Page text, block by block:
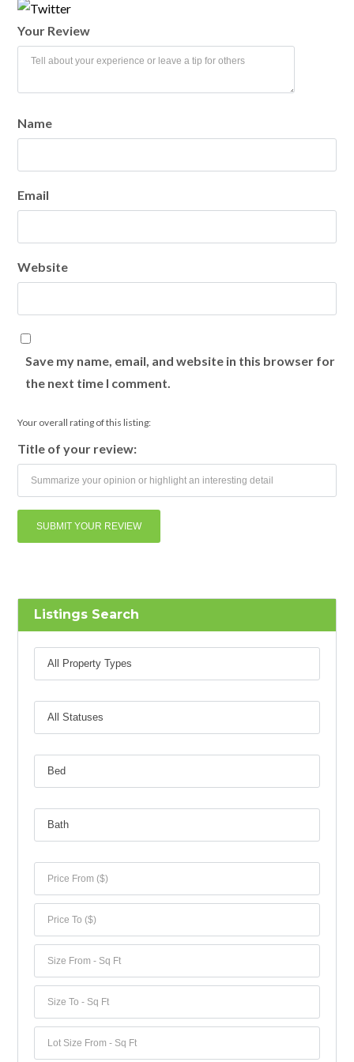
Lost your password?
Your Review
Name
Email
Website
Save my name, email, and website in this browser for
the next time I comment.
Your overall rating of this listing:
Title of your review:
Listings Search